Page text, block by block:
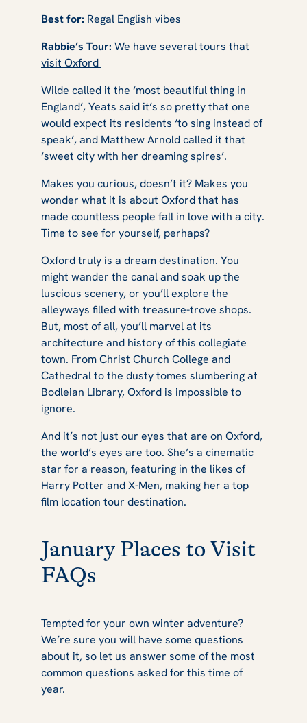
Best for: Regal English vibes
Rabbie’s Tour: We have several tours that
visit Oxford
Wilde called it the ‘most beautiful thing in
England’, Yeats said it’s so pretty that one
would expect its residents ‘to sing instead of
speak’, and Matthew Arnold called it that
‘sweet city with her dreaming spires’.
Makes you curious, doesn’t it? Makes you
wonder what it is about Oxford that has
made countless people fall in love with a city.
Time to see for yourself, perhaps?
Oxford truly is a dream destination. You
might wander the canal and soak up the
luscious scenery, or you’ll explore the
alleyways filled with treasure-trove shops.
But, most of all, you’ll marvel at its
architecture and history of this collegiate
town. From Christ Church College and
Cathedral to the dusty tomes slumbering at
Bodleian Library, Oxford is impossible to
ignore.
And it’s not just our eyes that are on Oxford,
the world’s eyes are too. She’s a cinematic
star for a reason, featuring in the likes of
Harry Potter andX-Men, making her a top
film location tour destination.
January Places to Visit
FAQs
Tempted for your own winter adventure?
We’re sure you will have some questions
about it, so let us answer some of the most
common questions asked for this time of
year.